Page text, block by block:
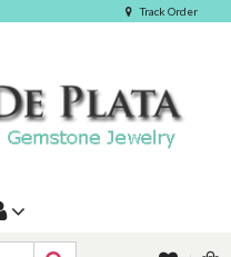
Track Order